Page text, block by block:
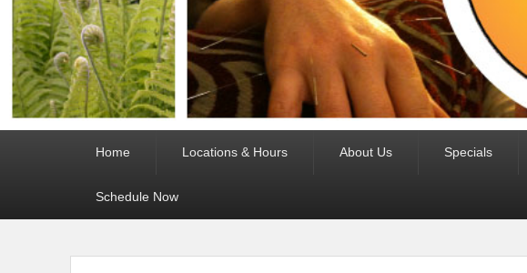
Home Locations & Hours About Us Specials
Schedule Now